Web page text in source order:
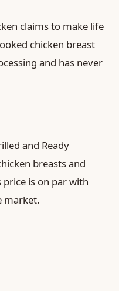
claims to make life
chicken breast
and has never
and Ready
breasts and
is on par with
market.